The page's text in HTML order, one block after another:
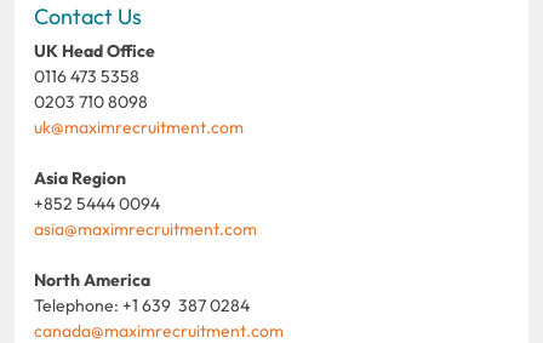
Contact Us
UK Head Office
0116 473 5358
0203 710 8098
uk@maximrecruitment.com
Asia Region
+852 5444 0094
asia@maximrecruitment.com
North America
Telephone: +1 639 387 0284
canada@maximrecruitment.com